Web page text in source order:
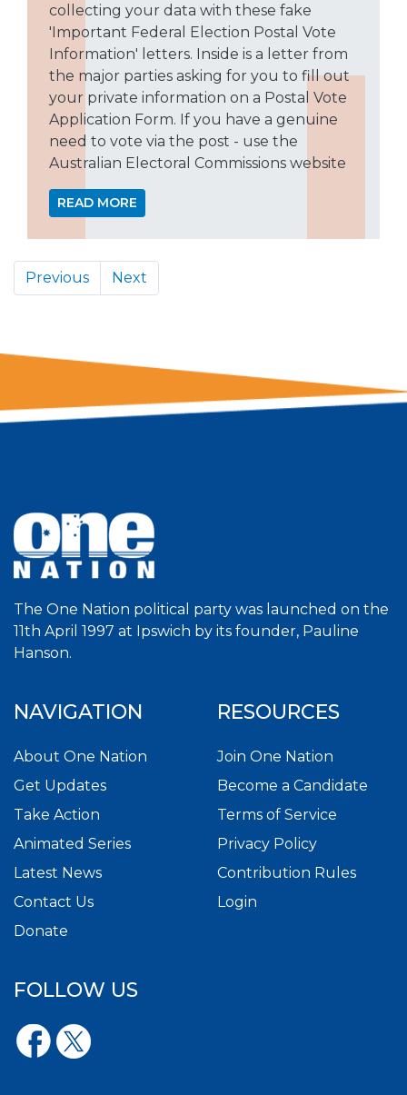
collecting your data with these fake
'Important Federal Election Postal Vote
Information' letters. Inside is a letter from
the major parties asking for you to fill out
your private information on a Postal Vote
Application Form. If you have a genuine
need to vote via the post - use the
Australian Electoral Commissions website
READ MORE
Previous Next
The One Nation political party was launched on the
11th April 1997 at Ipswich by its founder, Pauline
Hanson.
NAVIGATION
About One Nation
Get Updates
Take Action
Animated Series
Latest News
Contact Us
Donate
RESOURCES
Join One Nation
Become a Candidate
Terms of Service
Privacy Policy
Contribution Rules
Login
FOLLOW US